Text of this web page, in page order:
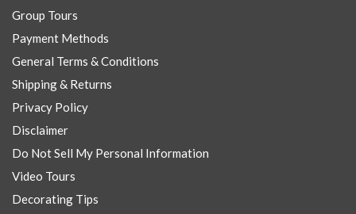
Group Tours
Payment Methods
General Terms & Conditions
Shipping & Returns
Privacy Policy
Disclaimer
Do Not Sell My Personal Information
Video Tours
Decorating Tips